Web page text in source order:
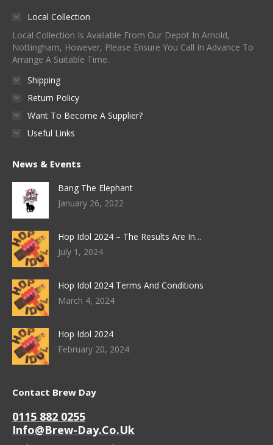
Local Collection
Local Collection Is Available From Our Depot In Arnold,
Nottingham, However, Please Ensure You Call In Advance To
Arrange A Suitable Time.
Shipping
Return Policy
Want To Become A Supplier?
Useful Links
News & Events
Bang The Elephant
January 26, 2022
Hop Idol 2024 – The Results Are In…
July 1, 2024
Hop Idol 2024 Terms And Conditions
March 4, 2024
Hop Idol 2024
February 20, 2024
Contact Brew Day
0115 882 0255
Info@brew-Day.co.uk